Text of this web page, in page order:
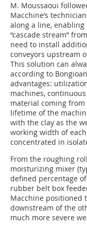
M. Moussaoui
Macchine’s
along a line,
“cascade stream”
need to install
conveyors upstream
This solution can
according to
advantages:
machines,
material coming
lifetime of the
with the clay as the
working width of
concentrated in
From the roughing
moisturizing mixer
defined percentage
rubber belt box
Macchine positioned
downstream of the
much more severe